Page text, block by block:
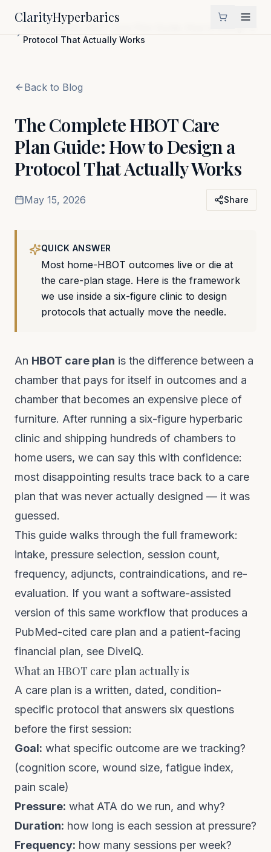
ClarityHyperbarics
Home
Blog
The Complete HBOT Care Plan Guide: How to Design a
Protocol That Actually Works
Back to Blog
The Complete HBOT Care
Plan Guide: How to Design a
Protocol That Actually Works
May 15, 2026 Share
QUICK ANSWER
Most home-HBOT outcomes live or die at
the care-plan stage. Here is the framework
we use inside a six-figure clinic to design
protocols that actually move the needle.
An HBOT care plan is the difference between a
chamber that pays for itself in outcomes and a
chamber that becomes an expensive piece of
furniture. After running a six-figure hyperbaric
clinic and shipping hundreds of chambers to
home users, we can say this with confidence:
most disappointing results trace back to a care
plan that was never actually designed — it was
guessed.
This guide walks through the full framework:
intake, pressure selection, session count,
frequency, adjuncts, contraindications, and re-
evaluation. If you want a software-assisted
version of this same workflow that produces a
PubMed-cited care plan and a patient-facing
financial plan, see DiveIQ.
What an HBOT care plan actually is
A care plan is a written, dated, condition-
specific protocol that answers six questions
before the first session:
Goal: what specific outcome are we tracking?
(cognition score, wound size, fatigue index,
pain scale)
Pressure: what ATA do we run, and why?
Duration: how long is each session at pressure?
Frequency: how many sessions per week?